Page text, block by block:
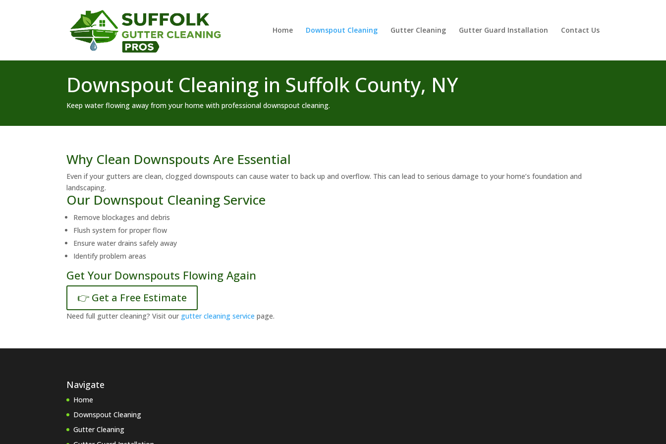
Home Downspout Cleaning Gutter Cleaning Gutter Guard Installation Contact Us
Downspout Cleaning in Suffolk County, NY
Keep water flowing away from your home with professional downspout cleaning.
Why Clean Downspouts Are Essential
Even if your gutters are clean, clogged downspouts can cause water to back up and overflow. This can lead to serious damage to your home’s foundation and
landscaping.
Our Downspout Cleaning Service
Remove blockages and debris
Flush system for proper flow
Ensure water drains safely away
Identify problem areas
Get Your Downspouts Flowing Again
👉 Get a Free Estimate
Need full gutter cleaning? Visit our gutter cleaning service page.
Navigate
Home
Downspout Cleaning
Gutter Cleaning